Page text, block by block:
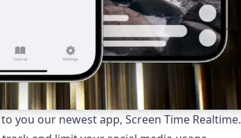
you our newest app, Screen Time Realtime.